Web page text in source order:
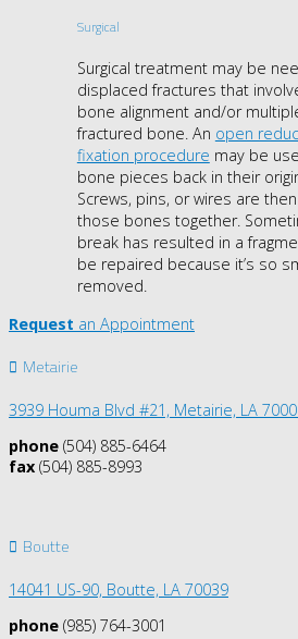
Surgical
Surgical treatment may be
displaced fractures that
bone alignment and/or
fractured bone. An open
fixation procedure may be
bone pieces back in their
Screws, pins, or wires are
those bones together.
break has resulted in a
be repaired because it’s so
removed.
Request an Appointment
Metairie
3939 Houma Blvd #21, Metairie, LA
phone (504) 885-6464
fax (504) 885-8993
Boutte
14041 US-90, Boutte, LA 70039
phone (985) 764-3001